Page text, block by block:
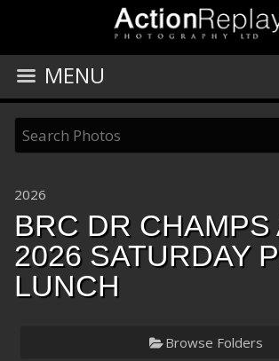
MENU
2026
BRC DR CHAMPS
2026 SATURDAY
LUNCH
Browse Folders